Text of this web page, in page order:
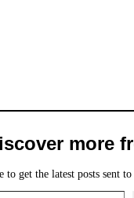
more
to get the latest posts sent